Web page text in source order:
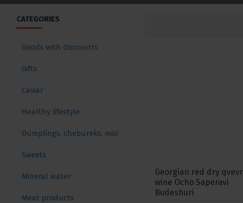
CATEGORIES
Goods with discounts
Gifts
Caviar
Healthy lifestyle
Dumplings, chebureks, mici
Sweets
Mineral water
Meat products
Georgian red dry
wine Ocho Saperavi
Budeshuri